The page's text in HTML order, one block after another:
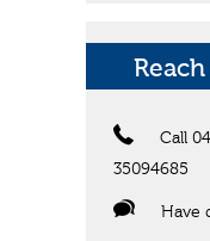
Reach
Call
35094685
Have